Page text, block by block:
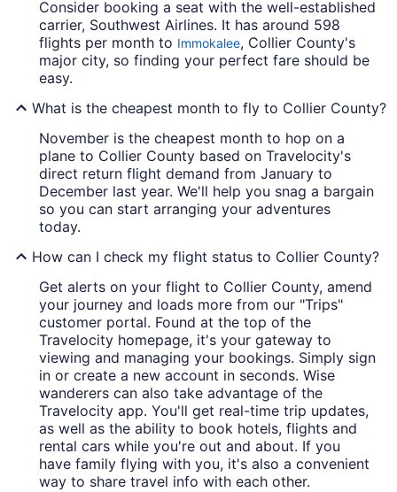
Consider booking a seat with the well-established
carrier, Southwest Airlines. It has around 598
flights per month to Immokalee, Collier County's
major city, so finding your perfect fare should be
easy.
What is the cheapest month to fly to Collier County?
November is the cheapest month to hop on a
plane to Collier County based on Travelocity's
direct return flight demand from January to
December last year. We'll help you snag a bargain
so you can start arranging your adventures
today.
How can I check my flight status to Collier County?
Get alerts on your flight to Collier County, amend
your journey and loads more from our "Trips"
customer portal. Found at the top of the
Travelocity homepage, it's your gateway to
viewing and managing your bookings. Simply sign
in or create a new account in seconds. Wise
wanderers can also take advantage of the
Travelocity app. You'll get real-time trip updates,
as well as the ability to book hotels, flights and
rental cars while you're out and about. If you
have family flying with you, it's also a convenient
way to share travel info with each other.